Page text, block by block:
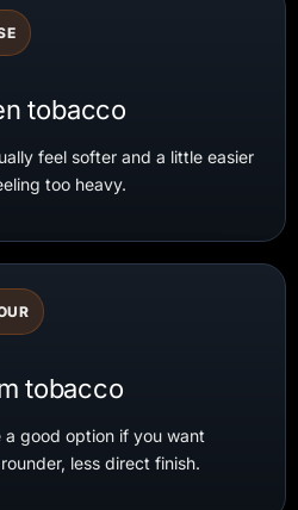
tobacco
feel softer and a little easier
too heavy.
tobacco
good option if you want
less direct finish.